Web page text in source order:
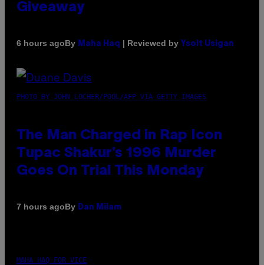
Giveaway
6 hours agoBy Maha Haq | Reviewed by Ysolt Usigan
PHOTO BY JOHN LOCHER/POOL/AFP VIA GETTY IMAGES
The Man Charged in Rap Icon
Tupac Shakur’s 1996 Murder
Goes On Trial This Monday
7 hours agoBy Dan Milam
MAHA HAQ FOR VICE